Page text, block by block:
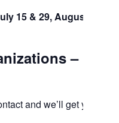
15 & 29, August
–
and we’ll get you